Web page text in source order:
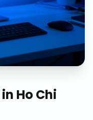
in Ho Chi